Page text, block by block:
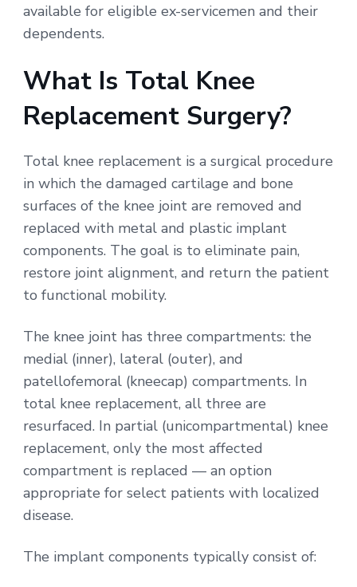
available for eligible ex-servicemen and their
dependents.
What Is Total Knee
Replacement Surgery?
Total knee replacement is a surgical procedure
in which the damaged cartilage and bone
surfaces of the knee joint are removed and
replaced with metal and plastic implant
components. The goal is to eliminate pain,
restore joint alignment, and return the patient
to functional mobility.
The knee joint has three compartments: the
medial (inner), lateral (outer), and
patellofemoral (kneecap) compartments. In
total knee replacement, all three are
resurfaced. In partial (unicompartmental) knee
replacement, only the most affected
compartment is replaced — an option
appropriate for select patients with localized
disease.
The implant components typically consist of: